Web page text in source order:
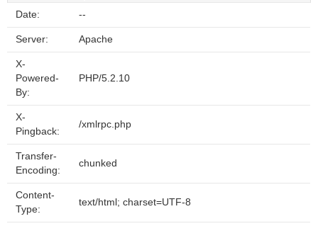
Date: --
Server: Apache
X-
Powered-
By:
PHP/5.2.10
X-
Pingback:
/xmlrpc.php
Transfer-
Encoding:
chunked
Content-
Type:
text/html; charset=UTF-8